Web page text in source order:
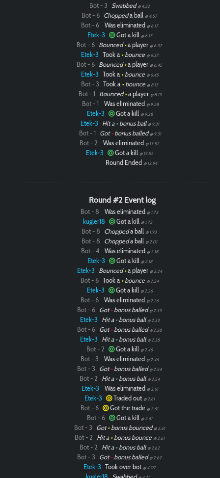
Bot - 3 Swabbed @ 4.52
Bot - 6 Choppeda ball @ 4.57
Bot - 6 Was eliminated @ 6.17
Etek-3 Got a kill @ 6.17
Bot - 6 Bounced•a player @ 6.37
Etek-3 Took a •bounce @ 6.37
Bot - 6 Bounced•a player @ 6.45
Etek-3 Took a •bounce @ 6.45
Bot - 3 Took a •bounce @ 8.13
Bot - 1 Bounced•a player @ 8.13
Bot - 1 Was eliminated @ 9.28
Etek-3 Got a kill @ 9.28
Etek-3 Hit a •bonus ball @ 9.31
Bot - 1 Got•bonus balled @ 9.31
Bot - 2 Was eliminated @ 13.52
Etek-3 Got a kill @ 13.52
Round Ended @ 13.94
Round #2 Event log
Bot - 8 Was eliminated @ 1.73
kugler18 Got a kill @ 1.73
Bot - 8 Choppeda ball @ 1.93
Bot - 8 Choppeda ball @ 2.01
Bot - 4 Was eliminated @ 2.18
Etek-3 Got a kill @ 2.18
Etek-3 Bounced•a player @ 2.24
Bot - 6 Took a •bounce @ 2.24
Etek-3 Got a kill @ 2.26
Bot - 6 Was eliminated @ 2.26
Bot - 6 Got•bonus balled @ 2.33
Etek-3 Hit a •bonus ball @ 2.33
Bot - 6 Got•bonus balled @ 2.38
Etek-3 Hit a •bonus ball @ 2.38
Bot - 2 Got a kill @ 2.46
Bot - 3 Was eliminated @ 2.46
Bot - 3 Got•bonus balled @ 2.54
Bot - 2 Hit a •bonus ball @ 2.54
Etek-3 Was eliminated @ 2.61
Etek-3 Traded out @ 2.61
Bot - 6 Got the trade @ 2.61
Bot - 6 Got a kill @ 2.61
Bot - 3 Got•bonus bounced @ 2.61
Bot - 2 Hit a •bonus bounce @ 2.61
Bot - 2 Hit a •bonus ball @ 2.62
Bot - 3 Got•bonus balled @ 2.62
Etek-3 Took over bot @ 4.07